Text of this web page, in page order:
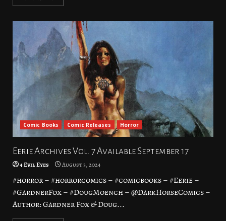
Comic Books Comic Releases Horror
Eerie Archives Vol. 7 Available September 17
4 Evil Eyes August 3, 2024
#horror – #horrorcomics – #comicbooks – #Eerie –
#GardnerFox – #DougMoench – @DarkHorseComics –
Author: Gardner Fox & Doug...